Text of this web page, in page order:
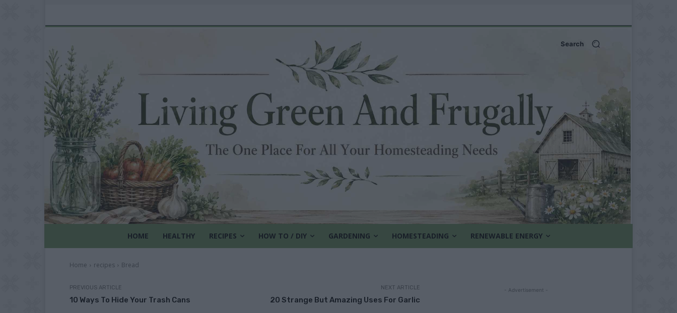
Search
HOME HEALTHY RECIPES HOW TO / DIY GARDENING HOMESTEADING RENEWABLE ENERGY
Home recipes Bread
PREVIOUS ARTICLE
10 Ways To Hide Your Trash Cans
NEXT ARTICLE
20 Strange But Amazing Uses For Garlic
- Advertisement -